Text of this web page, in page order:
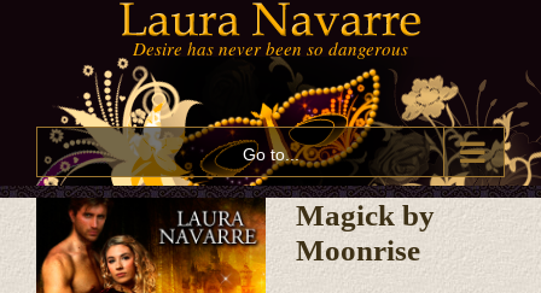
Go to...
Magick by
Moonrise